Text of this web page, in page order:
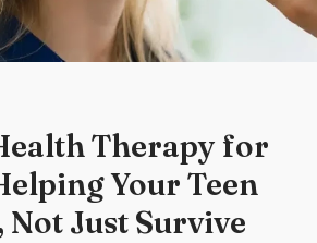
Therapy for
Your Teen
Just Survive